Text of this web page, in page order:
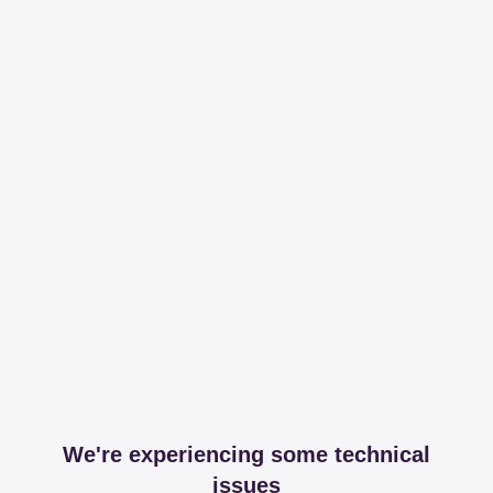
We're experiencing some technical
issues